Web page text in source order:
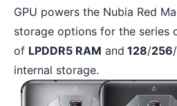
GPU powers the Nubia Red
storage options for the series
of LPDDR5 RAM and 128/256/
internal storage.